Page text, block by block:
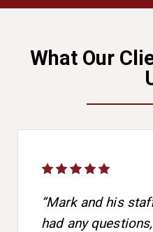
What Our
“Mark and his
had any